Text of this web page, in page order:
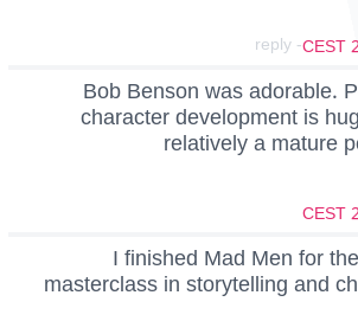
- reply
Bob Benson was adorable.
character development is
relatively a mature
I finished Mad Men for
masterclass in storytelling and